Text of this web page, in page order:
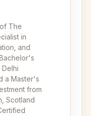
The
in
and
a Master's
from
Scotland